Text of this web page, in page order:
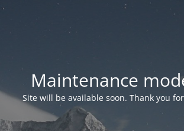
Maintenance
Site will be available soon. Thank you